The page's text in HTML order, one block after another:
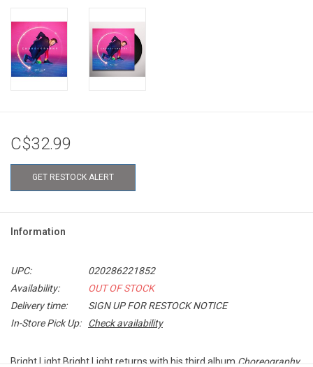
C$32.99
GET RESTOCK ALERT
Information
UPC:
020286221852
Availability:
OUT OF STOCK
Delivery time:
SIGN UP FOR RESTOCK NOTICE
In-Store Pick Up:
Check availability
Bright Light Bright Light returns with his third album Choreography,